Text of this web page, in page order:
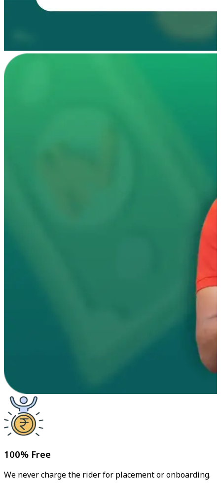
100% Free
We never charge the rider for placement or onboarding.